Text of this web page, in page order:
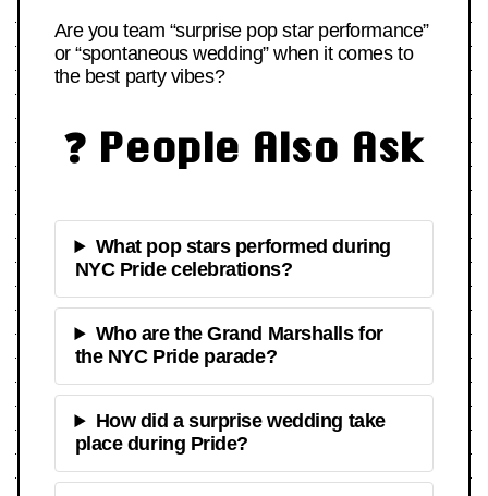
Are you team “surprise pop star performance”
or “spontaneous wedding” when it comes to
the best party vibes?
❓ People Also Ask
What pop stars performed during
NYC Pride celebrations?
Who are the Grand Marshalls for
the NYC Pride parade?
How did a surprise wedding take
place during Pride?